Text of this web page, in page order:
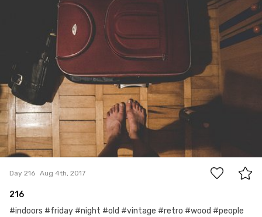
Day 216 Aug 4th, 2017
216
#indoors #friday #night #old #vintage #retro #wood #people